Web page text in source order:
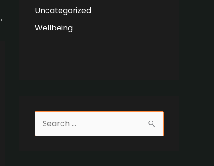
Uncategorized
Wellbeing